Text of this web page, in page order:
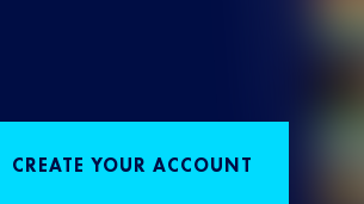
CREATE YOUR ACCOUNT